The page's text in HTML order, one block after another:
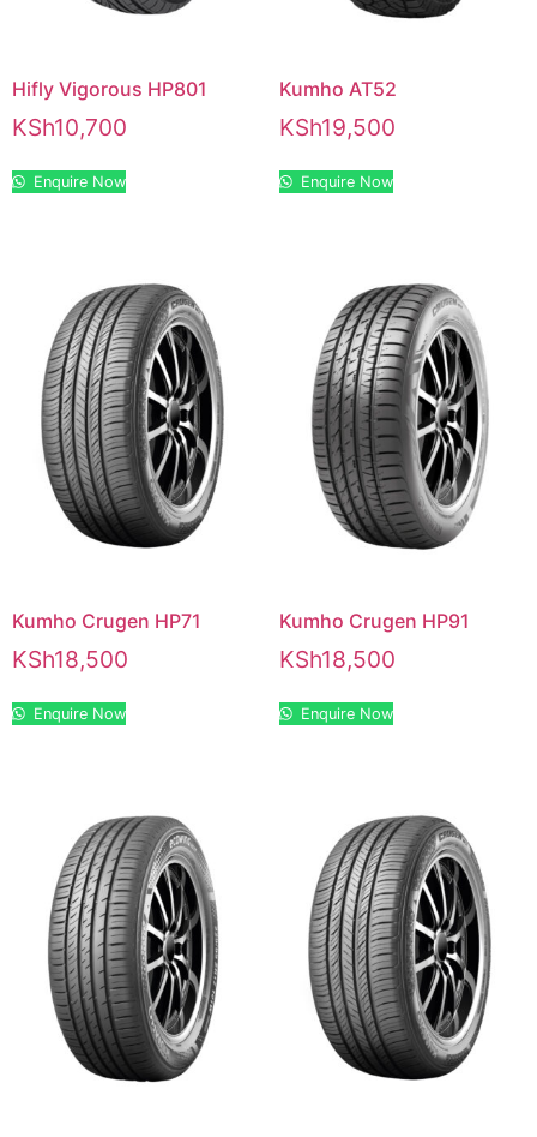
Hifly Vigorous HP801
KSh10,700
Enquire Now
Kumho AT52
KSh19,500
Enquire Now
Kumho Crugen HP71
KSh18,500
Enquire Now
Kumho Crugen HP91
KSh18,500
Enquire Now